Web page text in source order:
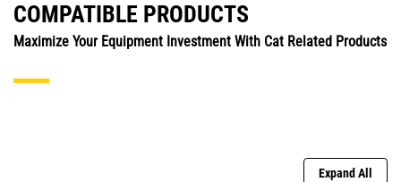
COMPATIBLE PRODUCTS
Maximize Your Equipment Investment With Cat Related Products
Expand All